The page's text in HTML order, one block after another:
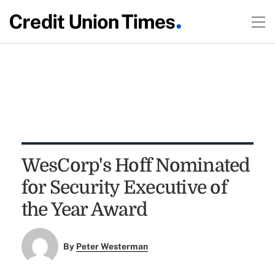
WesCorp's Hoff Nominated
for Security Executive of
the Year Award
By Peter Westerman